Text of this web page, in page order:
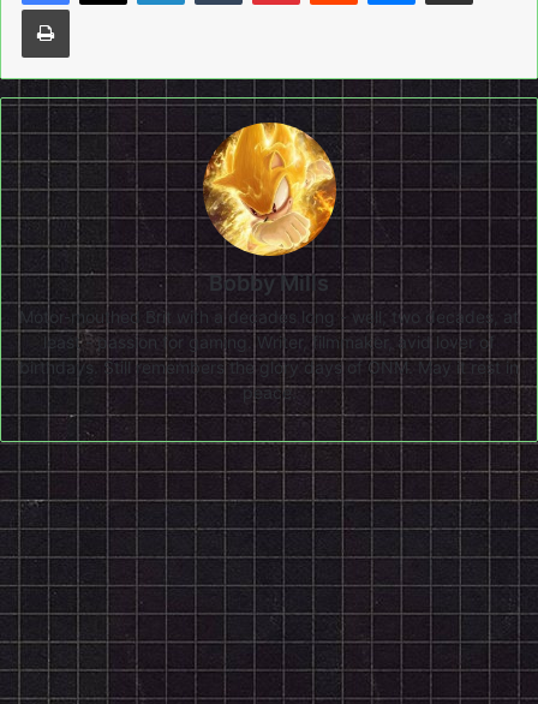
Print
Bobby Mills
Motor-mouthed Brit with a decades long - well, two decades, at
least - passion for gaming. Writer, filmmaker, avid lover of
birthdays. Still remembers the glory days of ONM. May it rest in
peace.